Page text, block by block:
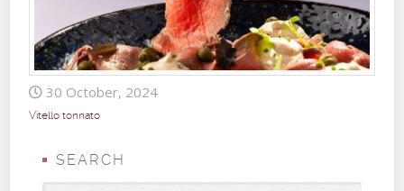
30 October, 2024
Vitello tonnato
SEARCH